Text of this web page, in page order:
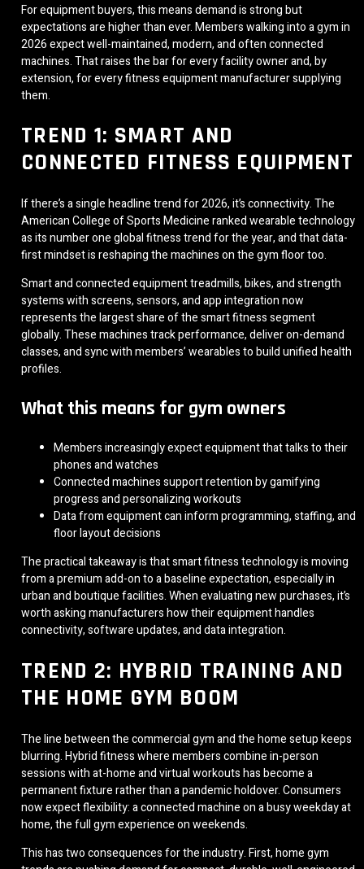
For equipment buyers, this means demand is strong but
expectations are higher than ever. Members walking into a gym in
2026 expect well-maintained, modern, and often connected
machines. That raises the bar for every facility owner and, by
extension, for every fitness equipment manufacturer supplying
them.
TREND 1: SMART AND
CONNECTED FITNESS EQUIPMENT
If there’s a single headline trend for 2026, it’s connectivity. The
American College of Sports Medicine ranked wearable technology
as its number one global fitness trend for the year, and that data-
first mindset is reshaping the machines on the gym floor too.
Smart and connected equipment treadmills, bikes, and strength
systems with screens, sensors, and app integration now
represents the largest share of the smart fitness segment
globally. These machines track performance, deliver on-demand
classes, and sync with members’ wearables to build unified health
profiles.
What this means for gym owners
Members increasingly expect equipment that talks to their
phones and watches
Connected machines support retention by gamifying
progress and personalizing workouts
Data from equipment can inform programming, staffing, and
floor layout decisions
The practical takeaway is that smart fitness technology is moving
from a premium add-on to a baseline expectation, especially in
urban and boutique facilities. When evaluating new purchases, it’s
worth asking manufacturers how their equipment handles
connectivity, software updates, and data integration.
TREND 2: HYBRID TRAINING AND
THE HOME GYM BOOM
The line between the commercial gym and the home setup keeps
blurring. Hybrid fitness where members combine in-person
sessions with at-home and virtual workouts has become a
permanent fixture rather than a pandemic holdover. Consumers
now expect flexibility: a connected machine on a busy weekday at
home, the full gym experience on weekends.
This has two consequences for the industry. First, home gym